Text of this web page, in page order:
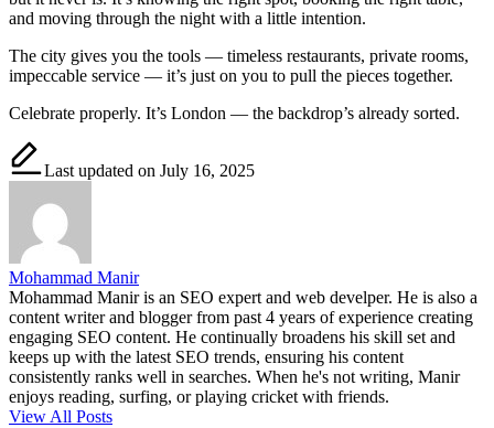
and moving through the night with a little intention.
The city gives you the tools — timeless restaurants, private rooms,
impeccable service — it’s just on you to pull the pieces together.
Celebrate properly. It’s London — the backdrop’s already sorted.
Last updated on July 16, 2025
Mohammad Manir
Mohammad Manir is an SEO expert and web develper. He is also a
content writer and blogger from past 4 years of experience creating
engaging SEO content. He continually broadens his skill set and
keeps up with the latest SEO trends, ensuring his content
consistently ranks well in searches. When he's not writing, Manir
enjoys reading, surfing, or playing cricket with friends.
View All Posts